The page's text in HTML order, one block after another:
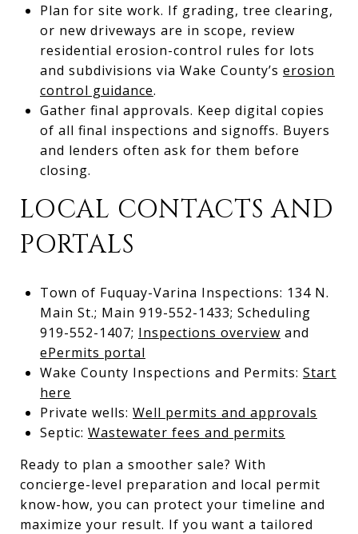
Plan for site work. If grading, tree clearing,
or new driveways are in scope, review
residential erosion-control rules for lots
and subdivisions via Wake County’s erosion
control guidance.
Gather final approvals. Keep digital copies
of all final inspections and signoffs. Buyers
and lenders often ask for them before
closing.
LOCAL CONTACTS AND
PORTALS
Town of Fuquay-Varina Inspections: 134 N.
Main St.; Main 919-552-1433; Scheduling
919-552-1407; Inspections overview and
ePermits portal
Wake County Inspections and Permits: Start
here
Private wells: Well permits and approvals
Septic: Wastewater fees and permits
Ready to plan a smoother sale? With
concierge-level preparation and local permit
know-how, you can protect your timeline and
maximize your result. If you want a tailored